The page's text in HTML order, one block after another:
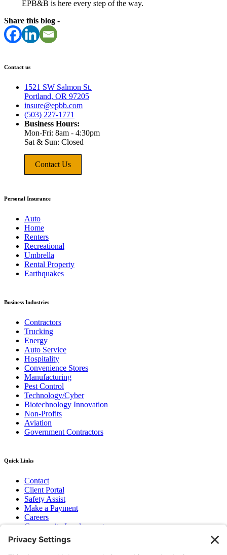
EPB&B is here every step of the way.
Share this blog -
Contact us
1521 SW Salmon St.
Portland, OR 97205
insure@epbb.com
(503) 227-1771
Business Hours:
Mon-Fri: 8am - 4:30pm
Sat & Sun: Closed
Contact Us
Personal Insurance
Auto
Home
Renters
Recreational
Umbrella
Rental Property
Earthquakes
Business Industries
Contractors
Trucking
Energy
Auto Service
Hospitality
Convenience Stores
Manufacturing
Pest Control
Technology/Cyber
Biotechnology Innovation
Non-Profits
Aviation
Government Contractors
Quick Links
Contact
Client Portal
Safety Assist
Make a Payment
Careers
Community Involvement
Baker Family Foundation
Newsletter